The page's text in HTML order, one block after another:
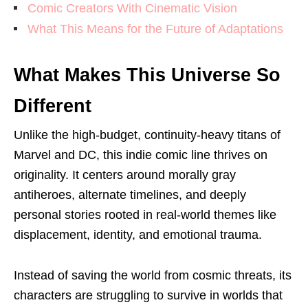
Comic Creators With Cinematic Vision
What This Means for the Future of Adaptations
What Makes This Universe So
Different
Unlike the high-budget, continuity-heavy titans of
Marvel and DC, this indie comic line thrives on
originality. It centers around morally gray
antiheroes, alternate timelines, and deeply
personal stories rooted in real-world themes like
displacement, identity, and emotional trauma.
Instead of saving the world from cosmic threats, its
characters are struggling to survive in worlds that